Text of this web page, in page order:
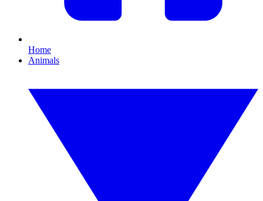
Home
Animals